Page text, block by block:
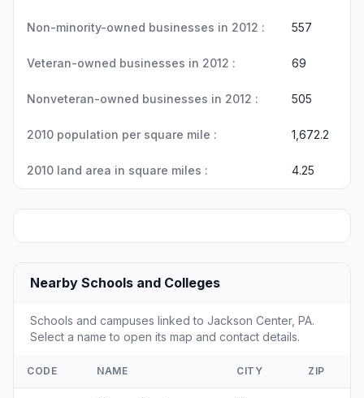
Non-minority-owned businesses in 2012 : 557
Veteran-owned businesses in 2012 : 69
Nonveteran-owned businesses in 2012 : 505
2010 population per square mile : 1,672.2
2010 land area in square miles : 4.25
Nearby Schools and Colleges
Schools and campuses linked to Jackson Center, PA.
Select a name to open its map and contact details.
CODE NAME CITY ZIP